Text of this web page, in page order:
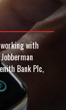
with
Bank Plc,